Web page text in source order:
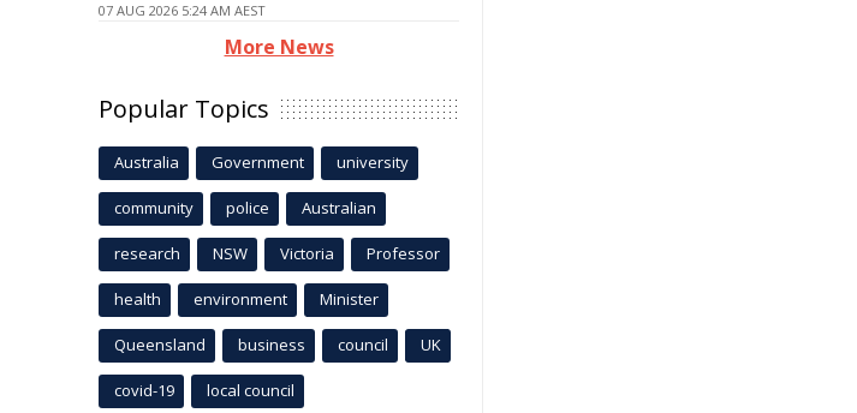
07 AUG 2026 5:24 AM AEST
More News
Popular Topics
Australia Government university
community police Australian
research NSW Victoria Professor
health environment Minister
Queensland business council UK
covid-19 local council